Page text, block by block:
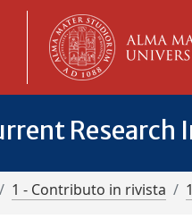
1 - Contributo in rivista